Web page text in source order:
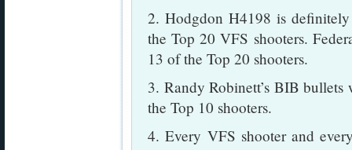
2. Hodgdon H4198 is
the Top 20 VFS shooters.
13 of the Top 20 shooters.
3. Randy Robinett’s BIB
the Top 10 shooters.
4. Every VFS shooter and